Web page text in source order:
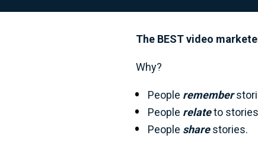
The BEST video
Why?
People remember
People relate to
People share stories.